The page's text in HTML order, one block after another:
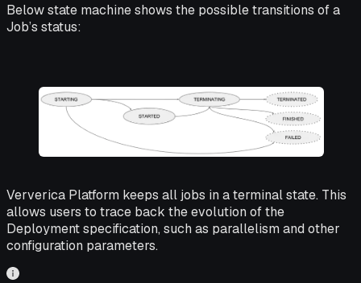
Below state machine shows the possible transitions of a
Job’s status:
Ververica Platform keeps all jobs in a terminal state. This
allows users to trace back the evolution of the
Deployment specification, such as parallelism and other
configuration parameters.